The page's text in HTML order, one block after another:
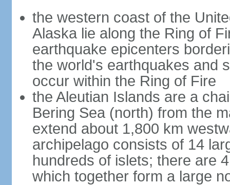
the western coast of the
Alaska lie along the Ring of
earthquake epicenters
the world's earthquakes and
occur within the Ring of Fire
the Aleutian Islands are a
Bering Sea (north) from the
extend about 1,800 km
archipelago consists of 14
hundreds of islets; there are
which together form a large